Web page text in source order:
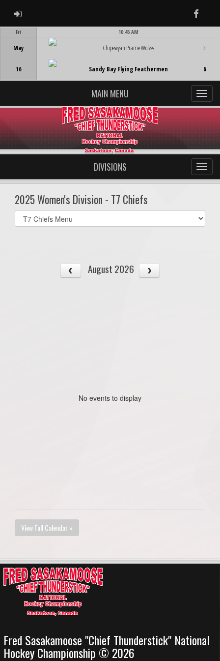
ADMIN LOGIN
Fri
May
16
10:45 AM
Chipewyan Prairie Wolves
Sandy Bay Flying Feathermen
3
6
MAIN MENU
DIVISIONS
2025 Women's Division - T7 Chiefs
Select
list(select
August 2026
No events to display
View Full Calendar »
Fred Sasakamoose "Chief Thunderstick" National
Hockey Championship © 2026